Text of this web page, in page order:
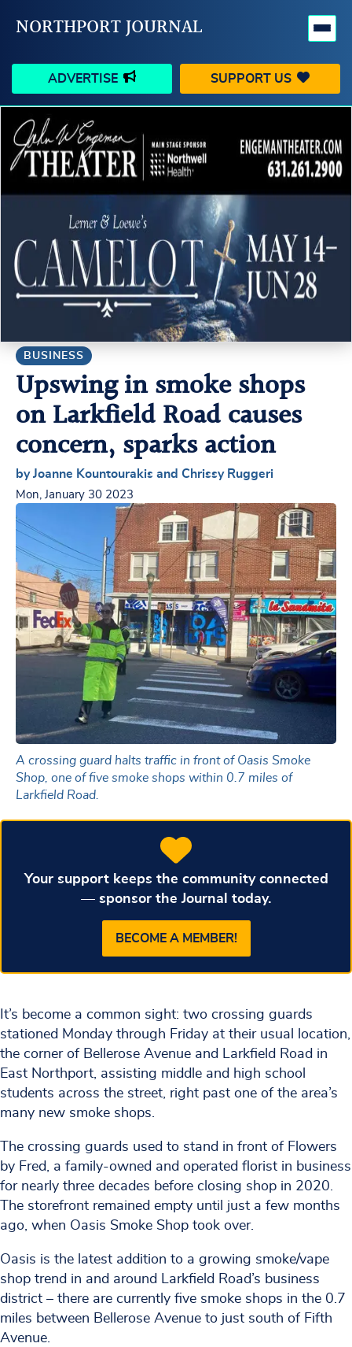
NORTHPORT JOURNAL
ADVERTISE SUPPORT US
HAPPENINGS VILLAGE
BUSINESS PEOPLE
OUTDOORS
VOICES SEARCH
CONTACT US MY ACCOUNT
BUSINESS
Upswing in smoke shops
on Larkfield Road causes
concern, sparks action
by Joanne Kountourakis and Chrissy Ruggeri
Mon, January 30 2023
A crossing guard halts traffic in front of Oasis Smoke
Shop, one of five smoke shops within 0.7 miles of
Larkfield Road.
Your support keeps the community connected
— sponsor the Journal today.
BECOME A MEMBER!
It’s become a common sight: two crossing guards
stationed Monday through Friday at their usual location,
the corner of Bellerose Avenue and Larkfield Road in
East Northport, assisting middle and high school
students across the street, right past one of the area’s
many new smoke shops.
The crossing guards used to stand in front of Flowers
by Fred, a family-owned and operated florist in business
for nearly three decades before closing shop in 2020.
The storefront remained empty until just a few months
ago, when Oasis Smoke Shop took over.
Oasis is the latest addition to a growing smoke/vape
shop trend in and around Larkfield Road’s business
district – there are currently five smoke shops in the 0.7
miles between Bellerose Avenue to just south of Fifth
Avenue.